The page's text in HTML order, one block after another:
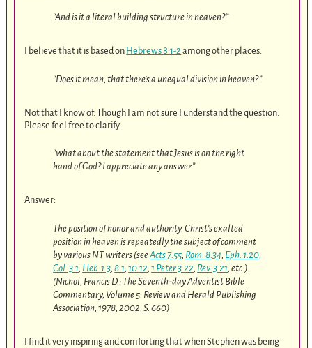
“And is it a literal building structure in heaven?”
I believe that it is based on Hebrews 8:1-2 among other places.
“Does it mean, that there’s a unequal division in heaven?”
Not that I know of. Though I am not sure I understand the question.
Please feel free to clarify.
“what about the statement that Jesus is on the right
hand of God? I appreciate any answer.”
Answer:
The position of honor and authority. Christ’s exalted
position in heaven is repeatedly the subject of comment
by various NT writers (seeActs 7:55; Rom. 8:34; Eph. 1:20;
Col. 3:1; Heb. 1:3;8:1;10:12;1 Peter 3:22; Rev. 3:21; etc.).
(Nichol, Francis D.: The Seventh-day Adventist Bible
Commentary, Volume 5. Review and Herald Publishing
Association, 1978; 2002, S. 660)
I find it very inspiring and comforting that when Stephen was being